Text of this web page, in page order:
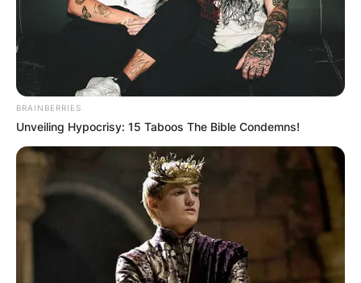
BRAINBERRIES
Unveiling Hypocrisy: 15 Taboos The Bible Condemns!